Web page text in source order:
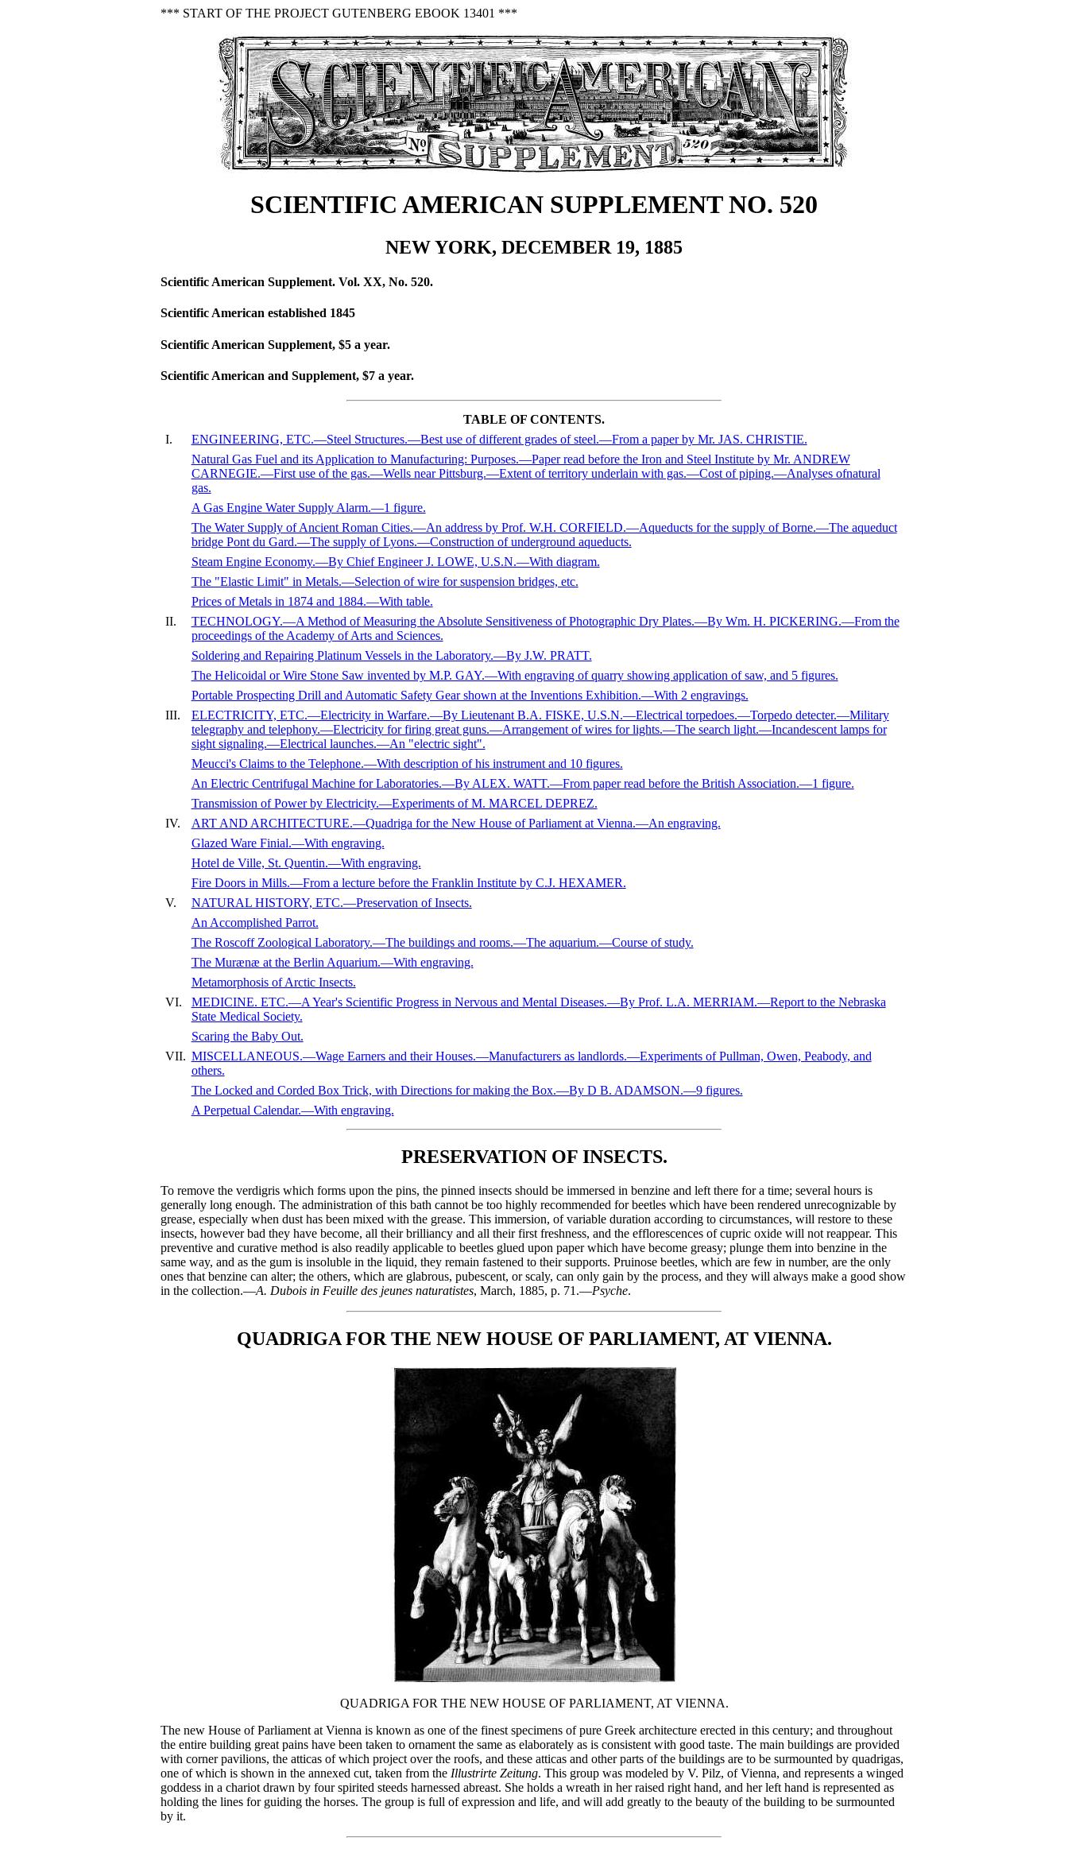
*** START OF THE PROJECT GUTENBERG EBOOK 13401 ***
SCIENTIFIC AMERICAN SUPPLEMENT NO. 520
NEW YORK, DECEMBER 19, 1885
Scientific American Supplement. Vol. XX, No. 520.
Scientific American established 1845
Scientific American Supplement, $5 a year.
Scientific American and Supplement, $7 a year.
TABLE OF CONTENTS.
I.
ENGINEERING, ETC.—Steel Structures.—Best use of different grades of steel.—From a paper by Mr. JAS. CHRISTIE.
Natural Gas Fuel and its Application to Manufacturing: Purposes.—Paper read before the Iron and Steel Institute by Mr. ANDREW
CARNEGIE.—First use of the gas.—Wells near Pittsburg.—Extent of territory underlain with gas.—Cost of piping.—Analyses ofnatural
gas.
A Gas Engine Water Supply Alarm.—1 figure.
The Water Supply of Ancient Roman Cities.—An address by Prof. W.H. CORFIELD.—Aqueducts for the supply of Borne.—The aqueduct
bridge Pont du Gard.—The supply of Lyons.—Construction of underground aqueducts.
Steam Engine Economy.—By Chief Engineer J. LOWE, U.S.N.—With diagram.
The "Elastic Limit" in Metals.—Selection of wire for suspension bridges, etc.
Prices of Metals in 1874 and 1884.—With table.
II.
TECHNOLOGY.—A Method of Measuring the Absolute Sensitiveness of Photographic Dry Plates.—By Wm. H. PICKERING.—From the
proceedings of the Academy of Arts and Sciences.
Soldering and Repairing Platinum Vessels in the Laboratory.—By J.W. PRATT.
The Helicoidal or Wire Stone Saw invented by M.P. GAY.—With engraving of quarry showing application of saw, and 5 figures.
Portable Prospecting Drill and Automatic Safety Gear shown at the Inventions Exhibition.—With 2 engravings.
III.
ELECTRICITY, ETC.—Electricity in Warfare.—By Lieutenant B.A. FISKE, U.S.N.—Electrical torpedoes.—Torpedo detecter.—Military
telegraphy and telephony.—Electricity for firing great guns.—Arrangement of wires for lights.—The search light.—Incandescent lamps for
sight signaling.—Electrical launches.—An "electric sight".
Meucci's Claims to the Telephone.—With description of his instrument and 10 figures.
An Electric Centrifugal Machine for Laboratories.—By ALEX. WATT.—From paper read before the British Association.—1 figure.
Transmission of Power by Electricity.—Experiments of M. MARCEL DEPREZ.
IV.
ART AND ARCHITECTURE.—Quadriga for the New House of Parliament at Vienna.—An engraving.
Glazed Ware Finial.—With engraving.
Hotel de Ville, St. Quentin.—With engraving.
Fire Doors in Mills.—From a lecture before the Franklin Institute by C.J. HEXAMER.
V.
NATURAL HISTORY, ETC.—Preservation of Insects.
An Accomplished Parrot.
The Roscoff Zoological Laboratory.—The buildings and rooms.—The aquarium.—Course of study.
The Murænæ at the Berlin Aquarium.—With engraving.
Metamorphosis of Arctic Insects.
VI.
MEDICINE. ETC.—A Year's Scientific Progress in Nervous and Mental Diseases.—By Prof. L.A. MERRIAM.—Report to the Nebraska
State Medical Society.
Scaring the Baby Out.
VII. MISCELLANEOUS.—Wage Earners and their Houses.—Manufacturers as landlords.—Experiments of Pullman, Owen, Peabody, and
others.
The Locked and Corded Box Trick, with Directions for making the Box.—By D B. ADAMSON.—9 figures.
A Perpetual Calendar.—With engraving.
PRESERVATION OF INSECTS.
To remove the verdigris which forms upon the pins, the pinned insects should be immersed in benzine and left there for a time; several hours is
generally long enough. The administration of this bath cannot be too highly recommended for beetles which have been rendered unrecognizable by
grease, especially when dust has been mixed with the grease. This immersion, of variable duration according to circumstances, will restore to these
insects, however bad they have become, all their brilliancy and all their first freshness, and the efflorescences of cupric oxide will not reappear. This
preventive and curative method is also readily applicable to beetles glued upon paper which have become greasy; plunge them into benzine in the
same way, and as the gum is insoluble in the liquid, they remain fastened to their supports. Pruinose beetles, which are few in number, are the only
ones that benzine can alter; the others, which are glabrous, pubescent, or scaly, can only gain by the process, and they will always make a good show
in the collection.—A. Dubois in Feuille des jeunes naturatistes, March, 1885, p. 71.—Psyche.
QUADRIGA FOR THE NEW HOUSE OF PARLIAMENT, AT VIENNA.
QUADRIGA FOR THE NEW HOUSE OF PARLIAMENT, AT VIENNA.
The new House of Parliament at Vienna is known as one of the finest specimens of pure Greek architecture erected in this century; and throughout
the entire building great pains have been taken to ornament the same as elaborately as is consistent with good taste. The main buildings are provided
with corner pavilions, the atticas of which project over the roofs, and these atticas and other parts of the buildings are to be surmounted by quadrigas,
one of which is shown in the annexed cut, taken from the Illustrirte Zeitung. This group was modeled by V. Pilz, of Vienna, and represents a winged
goddess in a chariot drawn by four spirited steeds harnessed abreast. She holds a wreath in her raised right hand, and her left hand is represented as
holding the lines for guiding the horses. The group is full of expression and life, and will add greatly to the beauty of the building to be surmounted
by it.